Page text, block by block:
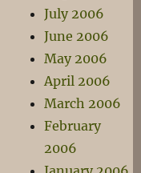
July 2006
June 2006
May 2006
April 2006
March 2006
February
2006